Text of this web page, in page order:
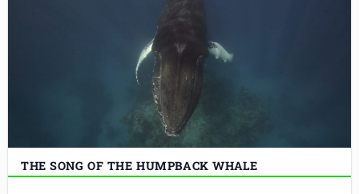
THE SONG OF THE HUMPBACK WHALE